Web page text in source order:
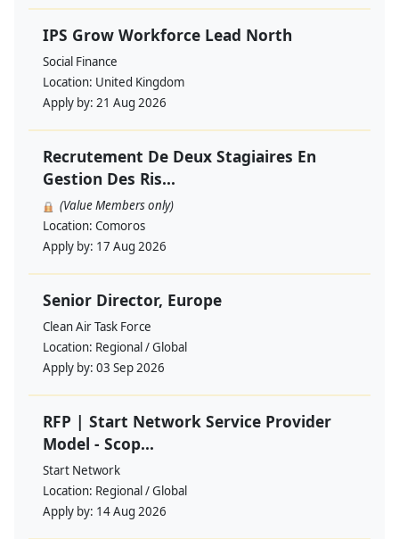
IPS Grow Workforce Lead North
Social Finance
Location: United Kingdom
Apply by: 21 Aug 2026
Recrutement De Deux Stagiaires En
Gestion Des Ris...
(Value Members only)
Location: Comoros
Apply by: 17 Aug 2026
Senior Director, Europe
Clean Air Task Force
Location: Regional / Global
Apply by: 03 Sep 2026
RFP | Start Network Service Provider
Model - Scop...
Start Network
Location: Regional / Global
Apply by: 14 Aug 2026